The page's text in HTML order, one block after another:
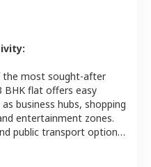
the most sought-after
BHK flat offers easy
business hubs, shopping
entertainment zones.
public transport options,